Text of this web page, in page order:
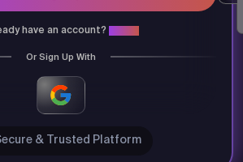
have an account?
Or Sign Up With
& Trusted Platform